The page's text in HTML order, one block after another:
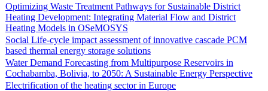
Optimizing Waste Treatment Pathways for Sustainable District
Heating Development: Integrating Material Flow and District
Heating Models in OSeMOSYS
Social Life-cycle impact assessment of innovative cascade PCM
based thermal energy storage solutions
Water Demand Forecasting from Multipurpose Reservoirs in
Cochabamba, Bolivia, to 2050: A Sustainable Energy Perspective
Electrification of the heating sector in Europe